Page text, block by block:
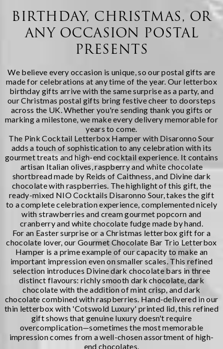
BIRTHDAY, CHRISTMAS, OR
ANY OCCASION POSTAL
PRESENTS
We believe every occasion is unique, so our postal gifts are
made for celebrations at any time of the year. Our letterbox
birthday gifts arrive with the same surprise as a party, and
our Christmas postal gifts bring festive cheer to doorsteps
across the UK. Whether you're sending thank you gifts or
marking a milestone, we make every delivery memorable for
years to come.
The Pink Cocktail Letterbox Hamper with Disaronno Sour
adds a touch of sophistication to any celebration with its
gourmet treats and high-end cocktail experience. It contains
artisan Italian olives, raspberry and white chocolate
shortbread made by Reids of Caithness, and Divine dark
chocolate with raspberries. The highlight of this gift, the
ready-mixed NIO Cocktails Disaronno Sour, takes the gift
to a complete celebration experience, complemented nicely
with strawberries and cream gourmet popcorn and
cranberry and white chocolate fudge made by hand.
For an Easter surprise or a Christmas letterbox gift for a
chocolate lover, ourGourmet Chocolate Bar Trio Letterbox
Hamper is a prime example of our capacity to make an
important impression even on smaller scales. This refined
selection introduces Divine dark chocolate bars in three
distinct flavours: richly smooth dark chocolate, dark
chocolate with the addition of mint crisp, and dark
chocolate combined with raspberries. Hand-delivered in our
thin letterbox with 'Cotswold Luxury' printed lid, this refined
gift shows that genuine luxury doesn't require
overcomplication—sometimes the most memorable
impression comes from a well-chosen assortment of high-
end chocolates.